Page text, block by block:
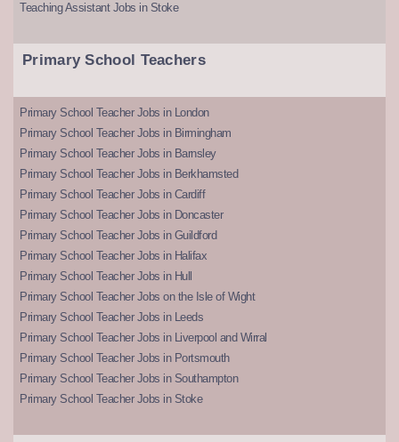
Teaching Assistant Jobs in Stoke
Primary School Teachers
Primary School Teacher Jobs in London
Primary School Teacher Jobs in Birmingham
Primary School Teacher Jobs in Barnsley
Primary School Teacher Jobs in Berkhamsted
Primary School Teacher Jobs in Cardiff
Primary School Teacher Jobs in Doncaster
Primary School Teacher Jobs in Guildford
Primary School Teacher Jobs in Halifax
Primary School Teacher Jobs in Hull
Primary School Teacher Jobs on the Isle of Wight
Primary School Teacher Jobs in Leeds
Primary School Teacher Jobs in Liverpool and Wirral
Primary School Teacher Jobs in Portsmouth
Primary School Teacher Jobs in Southampton
Primary School Teacher Jobs in Stoke